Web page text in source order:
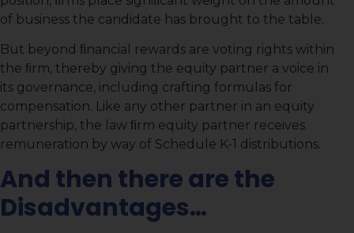
of business the candidate has brought to the table.
But beyond ﬁnancial rewards are voting rights within
the ﬁrm, thereby giving the equity partner a voice in
its governance, including crafting formulas for
compensation. Like any other partner in an equity
partnership, the law ﬁrm equity partner receives
remuneration by way of Schedule K-1 distributions.
And then there are the
Disadvantages…